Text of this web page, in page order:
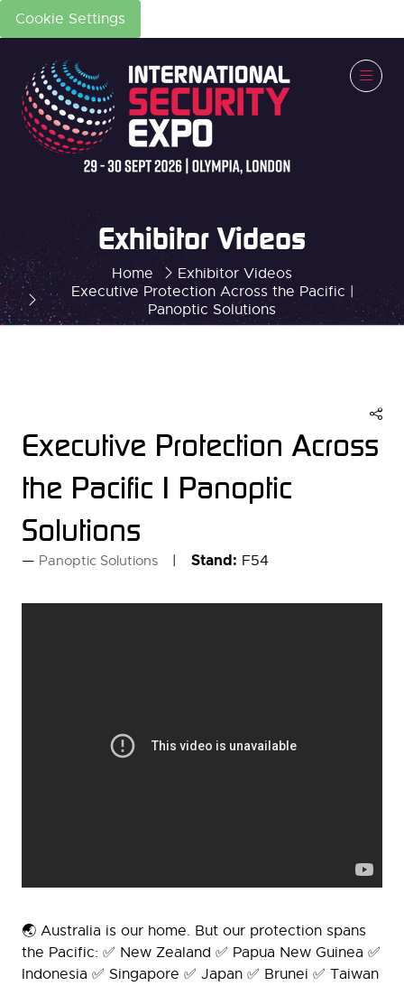
Cookie Settings
Home
Exhibitor Videos
Executive Protection Across the Pacific |
Panoptic Solutions
Exhibitor Videos
Executive Protection Across
the Pacific | Panoptic
Solutions
Panoptic Solutions Stand: F54
🌏 Australia is our home. But our protection spans
the Pacific: ✅ New Zealand ✅ Papua New Guinea ✅
Indonesia ✅ Singapore ✅ Japan ✅ Brunei ✅ Taiwan